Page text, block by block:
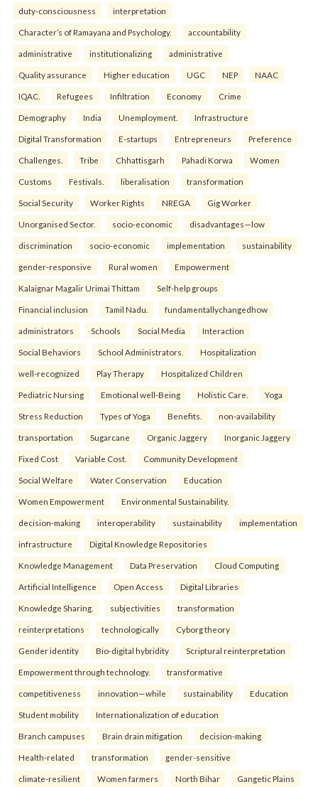
duty-consciousness interpretation
Character’s of Ramayana and Psychology. accountability
administrative institutionalizing administrative
Quality assurance Higher education UGC NEP NAAC
IQAC. Refugees Infiltration Economy Crime
Demography India Unemployment. Infrastructure
Digital Transformation E-startups Entrepreneurs Preference
Challenges. Tribe Chhattisgarh Pahadi Korwa Women
Customs Festivals. liberalisation transformation
Social Security Worker Rights NREGA Gig Worker
Unorganised Sector. socio-economic disadvantages—low
discrimination socio-economic implementation sustainability
gender-responsive Rural women Empowerment
Kalaignar Magalir Urimai Thittam Self-help groups
Financial inclusion Tamil Nadu. fundamentallychangedhow
administrators Schools Social Media Interaction
Social Behaviors School Administrators. Hospitalization
well-recognized Play Therapy Hospitalized Children
Pediatric Nursing Emotional well-Being Holistic Care. Yoga
Stress Reduction Types of Yoga Benefits. non-availability
transportation Sugarcane Organic Jaggery Inorganic Jaggery
Fixed Cost Variable Cost. Community Development
Social Welfare Water Conservation Education
Women Empowerment Environmental Sustainability.
decision-making interoperability sustainability implementation
infrastructure Digital Knowledge Repositories
Knowledge Management Data Preservation Cloud Computing
Artificial Intelligence Open Access Digital Libraries
Knowledge Sharing. subjectivities transformation
reinterpreta⁠tions tec⁠hnologically Cyborg theory
Gender identity Bio-digital hybridity Scriptural reinterpretation
Empowerment through technology. transformative
competitiveness innovation—while sustainability Education
Student mobility Internationalization of education
Branch campuses Brain drain mitigation decision-making
Health-related transformation gender-sensitive
climate-resilient Women farmers North Bihar Gangetic Plains